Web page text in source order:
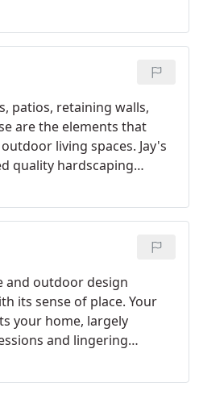
sound, and texture.
patios, retaining walls,
are the elements that
living spaces. Jay's
quality hardscaping
Texas and
1974.
and outdoor design
its sense of place. Your
your home, largely
and lingering
has provided quality
Southeast Texas